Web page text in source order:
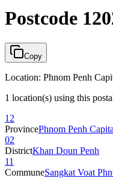
Postcode
Copy
Location: Phnom Penh
1 location(s) using this
12
ProvincePhnom Penh
02
DistrictKhan Doun Penh
11
CommuneSangkat Voat